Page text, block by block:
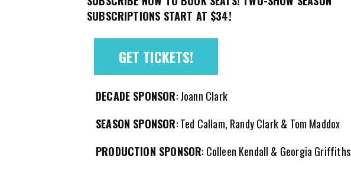
SUBSCRIPTIONS START AT $34!
GET TICKETS!
DECADE SPONSOR: Joann Clark
SEASON SPONSOR: Ted Callam, Randy Clark & Tom Maddox
PRODUCTION SPONSOR: Colleen Kendall & Georgia Griffiths